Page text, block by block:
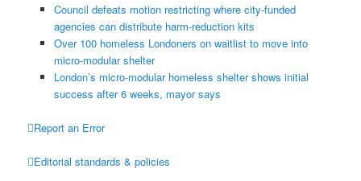
Council defeats motion restricting where city-funded
agencies can distribute harm-reduction kits
Over 100 homeless Londoners on waitlist to move into
micro-modular shelter
London’s micro-modular homeless shelter shows initial
success after 6 weeks, mayor says
Report an Error
Editorial standards & policies